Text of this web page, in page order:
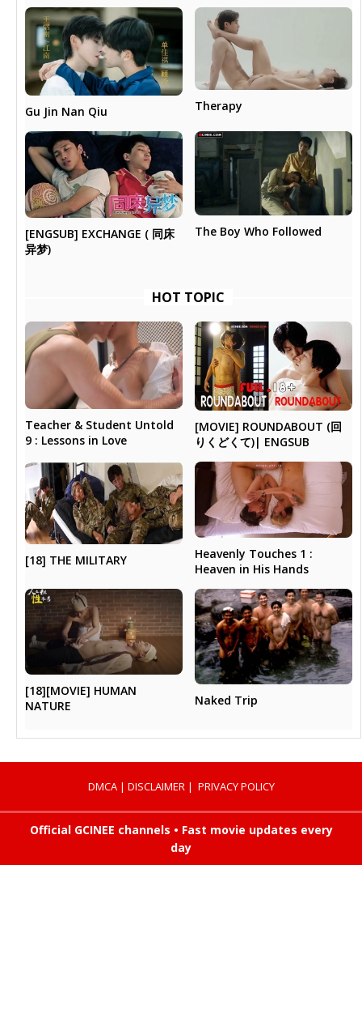
Gu Jin Nan Qiu Therapy
[ENGSUB] EXCHANGE ( 同床
异梦)
The Boy Who Followed
HOT TOPIC
Teacher & Student Untold
9 : Lessons in Love
[MOVIE] ROUNDABOUT (回
りくどくて)| ENGSUB
[18] THE MILITARY
Heavenly Touches 1 :
Heaven in His Hands
[18][MOVIE] HUMAN
NATURE
Naked Trip
DMCA| DISCLAIMER| PRIVACY POLICY
Official GCINEE channels • Fast movie updates every
day